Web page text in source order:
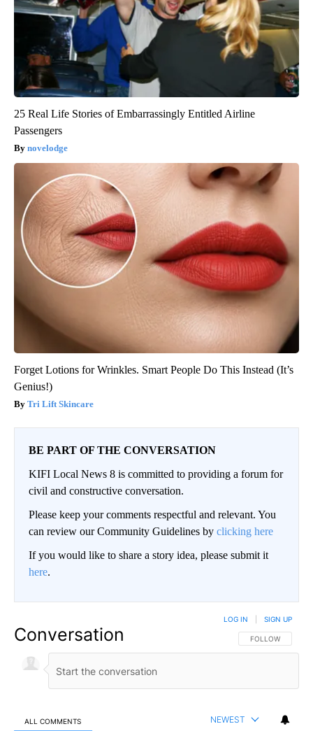
25 Real Life Stories of Embarrassingly Entitled Airline
Passengers
novelodge
Forget Lotions for Wrinkles. Smart People Do This Instead (It’s
Genius!)
Tri Lift Skincare
BE PART OF THE CONVERSATION
KIFI Local News 8 is committed to providing a forum for
civil and constructive conversation.
Please keep your comments respectful and relevant. You
can review our Community Guidelines by clicking here
If you would like to share a story idea, please submit it
here.
Conversation FOLLOW THIS
FOLLOW
LOG IN SIGN UP
ALL COMMENTS NEWEST